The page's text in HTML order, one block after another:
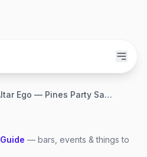
Altar Ego — Pines Party Saturday Beach Party
Guide — bars, events & things to